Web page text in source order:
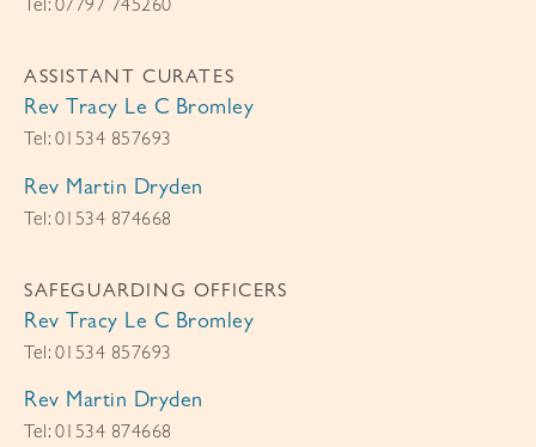
Tel: 07797 745260
ASSISTANT CURATES
Rev Tracy Le C Bromley
Tel: 01534 857693
Rev Martin Dryden
Tel: 01534 874668
SAFEGUARDING OFFICERS
Rev Tracy Le C Bromley
Tel: 01534 857693
Rev Martin Dryden
Tel: 01534 874668